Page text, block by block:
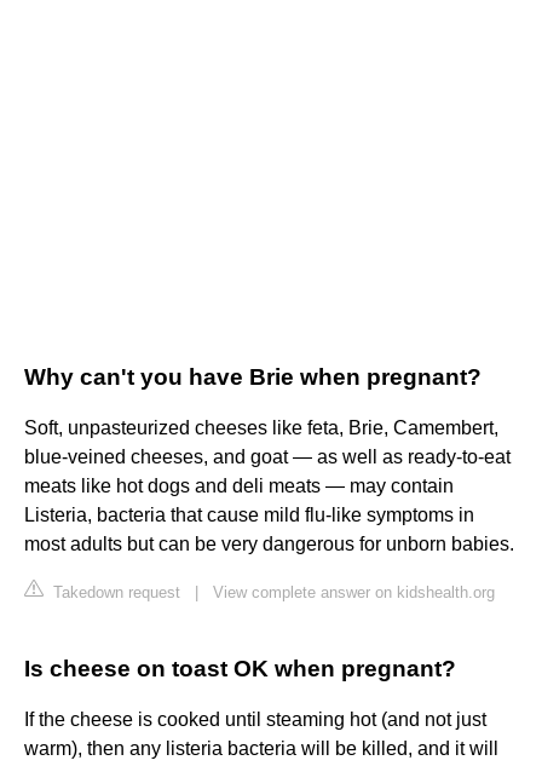
Why can't you have Brie when pregnant?
Soft, unpasteurized cheeses like feta, Brie, Camembert,
blue-veined cheeses, and goat — as well as ready-to-eat
meats like hot dogs and deli meats — may contain
Listeria, bacteria that cause mild flu-like symptoms in
most adults but can be very dangerous for unborn babies.
Takedown request View complete answer on kidshealth.org
Is cheese on toast OK when pregnant?
If the cheese is cooked until steaming hot (and not just
warm), then any listeria bacteria will be killed, and it will